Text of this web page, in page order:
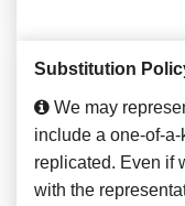
Substitution
We may
include a one-of-
replicated. Even if
with the